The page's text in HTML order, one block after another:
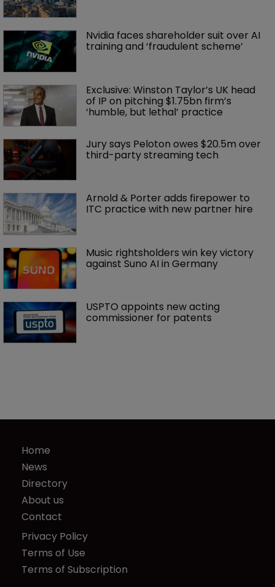
Nvidia faces shareholder suit over AI
training and ‘fraudulent scheme’
Exclusive: Winston Taylor’s UK head
of IP on pitching $1.75bn firm’s
‘humble, but lethal’ practice
Jury says Peloton owes $20.5m over
third-party streaming tech
Arnold & Porter adds firepower to
ITC practice with new partner hire
Music rightsholders win key victory
against Suno AI in Germany
USPTO appoints new acting
commissioner for patents
Home
News
Directory
About us
Contact
Privacy Policy
Terms of Use
Terms of Subscription